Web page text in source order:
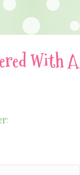
With A